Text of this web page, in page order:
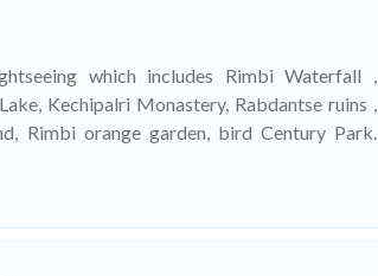
which includes Rimbi Waterfall ,
Kechipalri Monastery, Rabdantse ruins ,
Rimbi orange garden, bird Century Park.